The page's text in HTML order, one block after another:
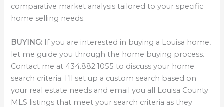
comparative market analysis tailored to your specific
home selling needs.
BUYING: If you are interested in buying a Louisa home,
let me guide you through the home buying process.
Contact me at 434.882.1055 to discuss your home
search criteria. I’ll set up a custom search based on
your real estate needs and email you all Louisa County
MLS listings that meet your search criteria as they